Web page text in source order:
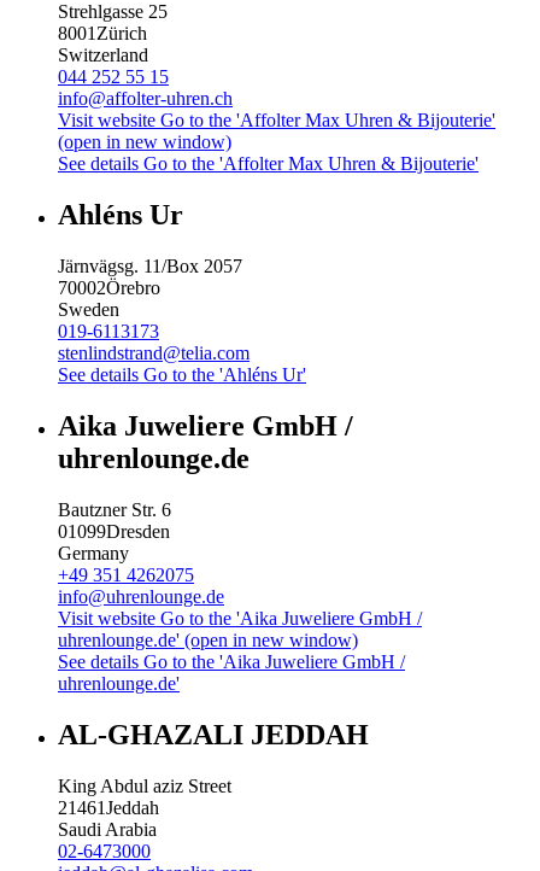
Strehlgasse 25
8001Zürich
Switzerland
044 252 55 15
info@affolter-uhren.ch
Visit website Go to the 'Affolter Max Uhren & Bijouterie'
(open in new window)
See details Go to the 'Affolter Max Uhren & Bijouterie'
Ahléns Ur
Järnvägsg. 11/Box 2057
70002Örebro
Sweden
019-6113173
stenlindstrand@telia.com
See details Go to the 'Ahléns Ur'
Aika Juweliere GmbH /
uhrenlounge.de
Bautzner Str. 6
01099Dresden
Germany
+49 351 4262075
info@uhrenlounge.de
Visit website Go to the 'Aika Juweliere GmbH /
uhrenlounge.de' (open in new window)
See details Go to the 'Aika Juweliere GmbH /
uhrenlounge.de'
AL-GHAZALI JEDDAH
King Abdul aziz Street
21461Jeddah
Saudi Arabia
02-6473000